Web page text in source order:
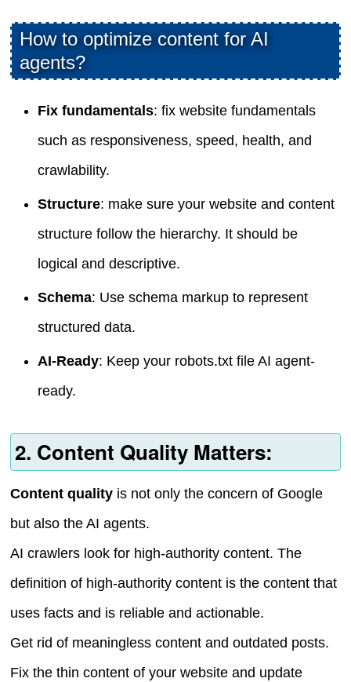
How to optimize content for AI
agents?
Fix fundamentals: fix website fundamentals
such as responsiveness, speed, health, and
crawlability.
Structure: make sure your website and content
structure follow the hierarchy. It should be
logical and descriptive.
Schema: Use schema markup to represent
structured data.
AI-Ready: Keep your robots.txt file AI agent-
ready.
2. Content Quality Matters:
Content quality is not only the concern of Google
but also the AI agents.
AI crawlers look for high-authority content. The
definition of high-authority content is the content that
uses facts and is reliable and actionable.
Get rid of meaningless content and outdated posts.
Fix the thin content of your website and update